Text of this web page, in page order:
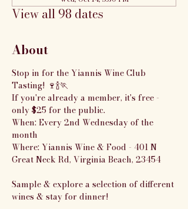
View all 98 dates
About
Stop in for the Yiannis Wine Club
Tasting! 🍷🍾🏃
If you're already a member, it's free -
only $25 for the public.
When: Every 2nd Wednesday of the
month
Where: Yiannis Wine & Food - 401 N
Great Neck Rd, Virginia Beach, 23454
Sample & explore a selection of different
wines & stay for dinner!